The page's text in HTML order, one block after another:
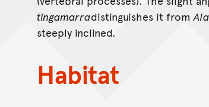
tingamarradistinguishes it from
steeply inclined.
Habitat